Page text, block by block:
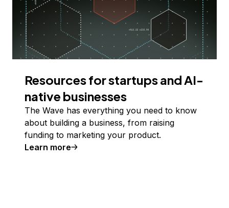
Resources for startups and AI-
native businesses
The Wave has everything you need to know
about building a business, from raising
funding to marketing your product.
Learn more